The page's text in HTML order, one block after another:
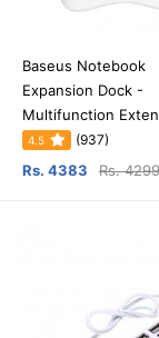
Baseus Notebook
Expansion Dock -
Multifunction
4.5 (937)
Rs. 4383 Rs. 4299